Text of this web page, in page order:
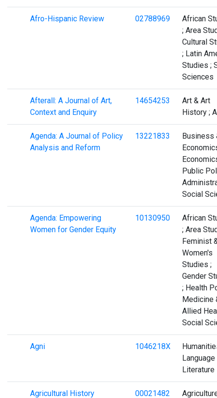
Afro-Hispanic Review 02788969
African
; Area
Cultural
; Latin
Studies ;
Sciences
Afterall: A Journal of Art,
Context and Enquiry
14654253
Art & Art
History ;
Agenda: A Journal of Policy
Analysis and Reform
13221833
Business
Public
Social
Agenda: Empowering
Women for Gender Equity
10130950
African
; Area
Feminist
Women's
Studies ;
Gender
; Health
Medicine
Allied
Social
Agni 1046218X
Language
Literature
Agricultural History 00021482